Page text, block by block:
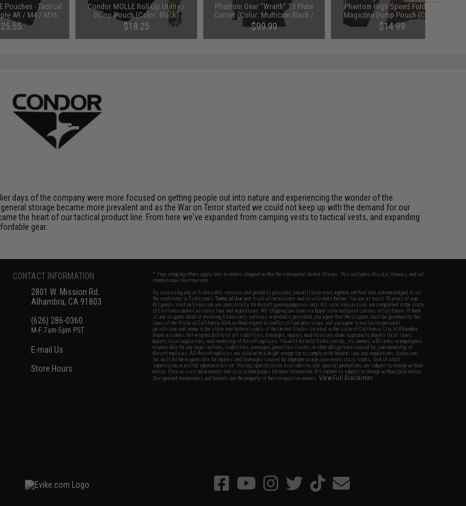
Pouches - Tactical
AR / M4 / M16
(Color: Black)
Condor MOLLE Roll-Up Utility /
Dump Pouch (Color: Black)
$18.25
Phantom Gear "Wraith" T3 Plate
Carrier (Color: Multicam Black /
Medium / Vest Only)
$99.99
Phantom High Speed Foldable
Magazine Dump Pouch (Color:
Black)
$14.99
days of the company were more focused on getting people out into nature and experiencing the wonder of the
storage became more prevalent and as the War on Terror started we could not keep up with the demand for our
the heart of our tactical product line. From here we've expanded from camping vests to tactical vests, and expanding
gear.
CONTACT INFORMATION
2801 W. Mission Rd.
Alhambra, CA 91803
(626) 286-0360
M-F 7am-5pm PST
E-mail Us
Store Hours
* Free shipping offers apply only to orders shipped within the continental United States. This excludes Alaska, Hawaii, and all
international destinations.
By accessing any of Evike.com's services and products provided, you will have read, agreed, verified and acknowledged to all
the conditions in Evike.com'sTerms of Use and to all of our waivers and disclaimers below: You are at least 18 years of age.
All goods sold on Evike.com are specifically for Airsoft gaming purposes only. All sale transactions are completed in the state
of California under California law and regulations. All shipping are done via buyer selected/paid carriers in California. If there
is any dispute about or involving Evike.com's services or products provided, you agree that the dispute shall be governed by the
laws of the State of California, USA, without regard to conflict of law provisions and you agree to exclusive personal
jurisdiction and venue in the state and federal courts of the United States located in the state of California, City of Alhambra.
Buyer assumes full responsibility of all liabilities, damages, injuries, modifications done to products, buyer's local laws,
buyer's local regulations, and ownership of Airsoft replicas. You will not hold Evike.com Inc., its owners, affiliates or employees
responsible for any legal actions, liabilities, damages, penalties, claims, or other obligations caused by your ownership of
Airsoft replicas. All Airsoft replicas are sold with a bright orange tip to comply with federal law and regulations. Evike.com
Inc. will not be responsible for injuries and damages caused by improper usage, user errors, crazy stunts, lack of adult
supervision, or willful ignorance to risk. Pricing, specification, availability and special promotions are subject to change without
notice. Please visit our warranty and disclaimer pages for more information. All content is subject to change without prior notice.
Designated trademarks and brands are the property of their respective owners.View Full Disclaimer